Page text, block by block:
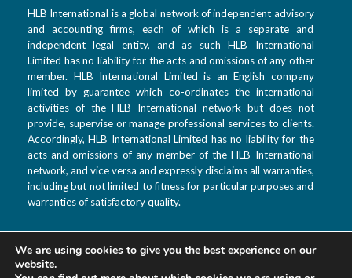
HLB International is a global network of independent advisory
and accounting firms, each of which is a separate and
independent legal entity, and as such HLB International
Limited has no liability for the acts and omissions of any other
member. HLB International Limited is an English company
limited by guarantee which co-ordinates the international
activities of the HLB International network but does not
provide, supervise or manage professional services to clients.
Accordingly, HLB International Limited has no liability for the
acts and omissions of any member of the HLB International
network, and vice versa and expressly disclaims all warranties,
including but not limited to fitness for particular purposes and
warranties of satisfactory quality.
T: +992 44 601 9933
We are using cookies to give you the best experience on our
website.